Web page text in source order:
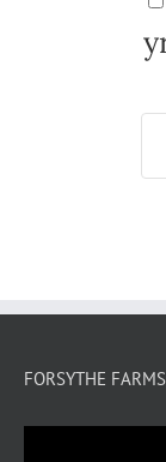
FORSYTHE